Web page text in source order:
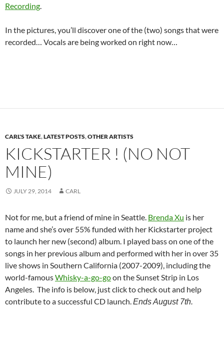
Recording.
In the pictures, you’ll discover one of the (two) songs that were
recorded… Vocals are being worked on right now…
CARL'S TAKE,LATEST POSTS,OTHER ARTISTS
KICKSTARTER ! (NO NOT
MINE)
JULY 29, 2014 CARL
Not for me, but a friend of mine in Seattle. Brenda Xu is her
name and she’s over 55% funded with her Kickstarter project
to launch her new (second) album. I played bass on one of the
songs in her previous album and performed with her in over 35
live shows in Southern California (2007-2009), including the
world-famousWhisky-a-go-goon the Sunset Strip in Los
Angeles. The info is below, just click to check out and help
contribute to a successful CD launch.Ends August 7th.